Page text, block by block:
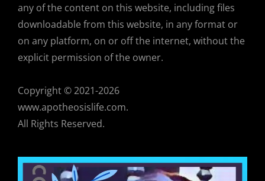
any of the content on this website, including files
downloadable from this website, in any format or
on any platform, on or off the internet, without the
explicit permission of the owner.
Copyright © 2021-2026
www.apotheosislife.com.
All Rights Reserved.